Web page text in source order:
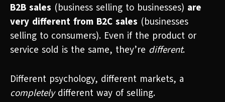
B2B sales (business selling to businesses) are
very different from B2C sales (businesses
selling to consumers). Even if the product or
service sold is the same, they’re different.
Different psychology, different markets, a
completelydifferent way of selling.